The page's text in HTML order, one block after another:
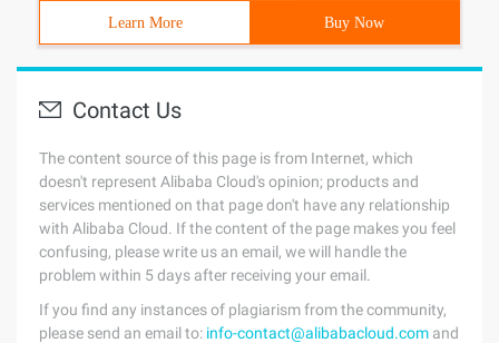
Learn More Buy Now
Contact Us
The content source of this page is from Internet, which
doesn't represent Alibaba Cloud's opinion; products and
services mentioned on that page don't have any relationship
with Alibaba Cloud. If the content of the page makes you feel
confusing, please write us an email, we will handle the
problem within 5 days after receiving your email.
If you find any instances of plagiarism from the community,
please send an email to: info-contact@alibabacloud.com and